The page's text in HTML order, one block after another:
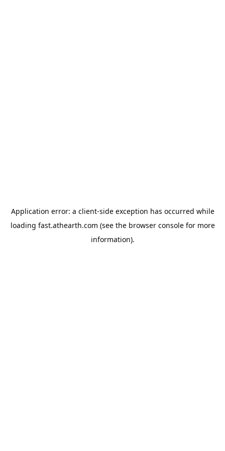
Application error: a client-side exception has occurred while
loading fast.athearth.com (see the browser consolefor more
information).